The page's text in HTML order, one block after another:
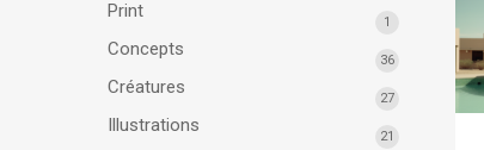
Print
1
Concepts
36
Créatures
27
Illustrations
21